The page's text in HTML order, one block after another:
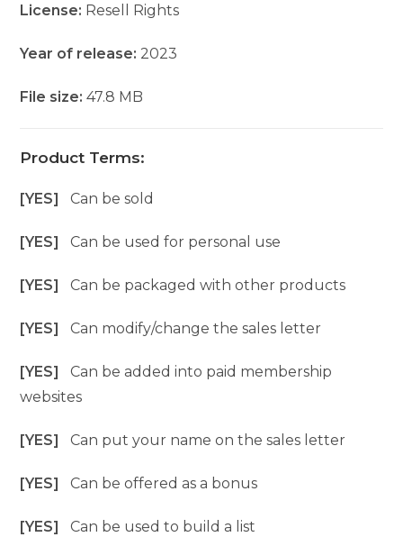
License: Resell Rights
Year of release: 2023
File size:47.8 MB
Product Terms:
[YES]Can be sold
[YES]Can be used for personal use
[YES]Can be packaged with other products
[YES]Can modify/change the sales letter
[YES]Can be added into paid membership
websites
[YES]Can put your name on the sales letter
[YES]Can be offered as a bonus
[YES]Can be used to build a list